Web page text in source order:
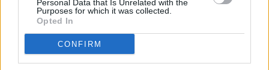
Personal Data that Is Unrelated with the
Purposes for which it was collected.
Opted In
CONFIRM
album and shares first single 'City Lights'